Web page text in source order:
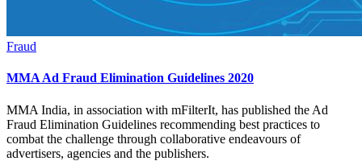
Fraud
MMA Ad Fraud Elimination Guidelines 2020
MMA India, in association with mFilterIt, has published the Ad
Fraud Elimination Guidelines recommending best practices to
combat the challenge through collaborative endeavours of
advertisers, agencies and the publishers.